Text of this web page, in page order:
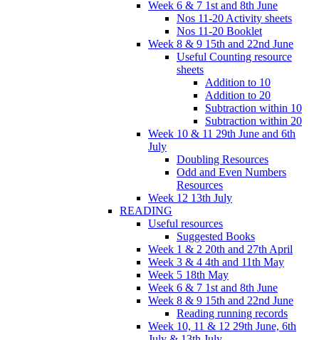
Week 6 & 7 1st and 8th June
Nos 11-20 Activity sheets
Nos 11-20 Booklet
Week 8 & 9 15th and 22nd June
Useful Counting resource
sheets
Addition to 10
Addition to 20
Subtraction within 10
Subtraction within 20
Week 10 & 11 29th June and 6th
July
Doubling Resources
Odd and Even Numbers
Resources
Week 12 13th July
READING
Useful resources
Suggested Books
Week 1 & 2 20th and 27th April
Week 3 & 4 4th and 11th May
Week 5 18th May
Week 6 & 7 1st and 8th June
Week 8 & 9 15th and 22nd June
Reading running records
Week 10, 11 & 12 29th June, 6th